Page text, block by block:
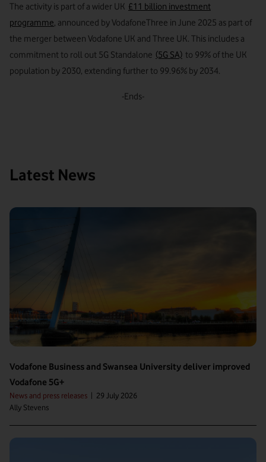
The activity is part of a wider UK £11 billion investment
programme , announced by VodafoneThree in June 2025 as part of
the merger between Vodafone UK and Three UK. This includes a
commitment to roll out 5G Standalone (5G SA) to 99% of the UK
population by 2030, extending further to 99.96% by 2034.
-Ends-
Latest News
Vodafone Business and Swansea University deliver improved
Vodafone 5G+
News and press releases | 29 July 2026
Ally Stevens